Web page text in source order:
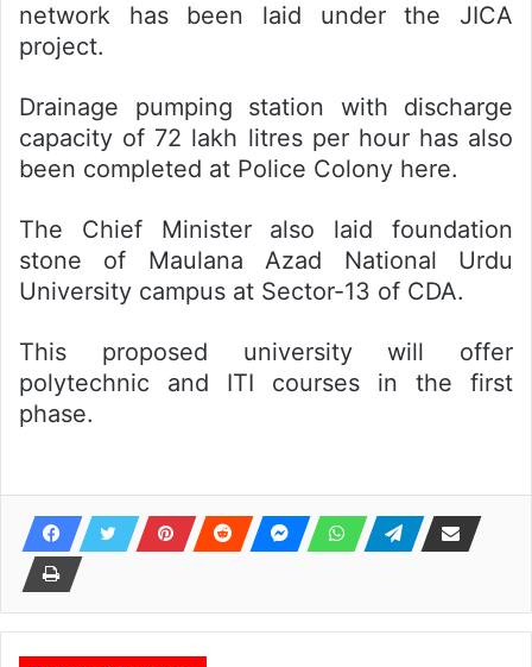
network has been laid under the JICA
project.
Drainage pumping station with discharge
capacity of 72 lakh litres per hour has also
been completed at Police Colony here.
The Chief Minister also laid foundation
stone of Maulana Azad National Urdu
University campus at Sector-13 of CDA.
This proposed university will offer
polytechnic and ITI courses in the first
phase.